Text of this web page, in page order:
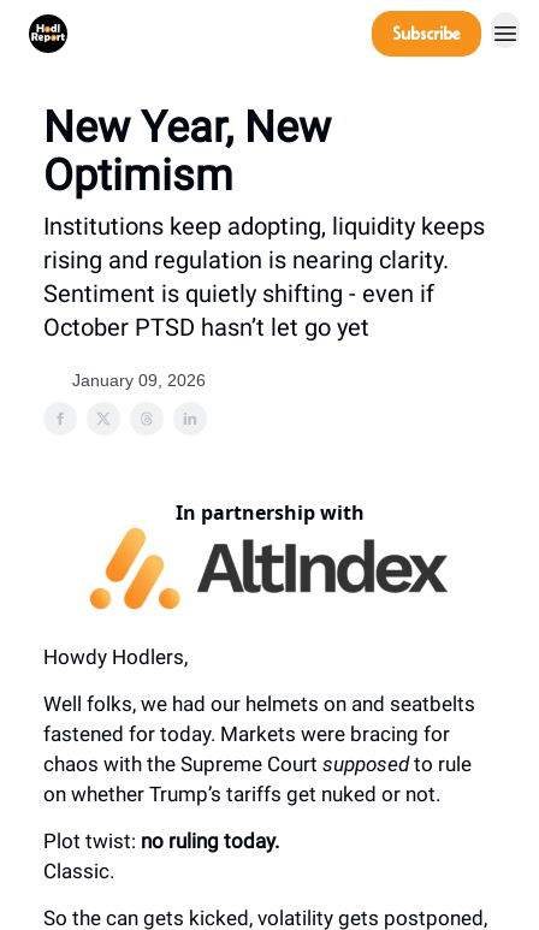
Subscribe
New Year, New
Optimism
Institutions keep adopting, liquidity keeps
rising and regulation is nearing clarity.
Sentiment is quietly shifting - even if
October PTSD hasn’t let go yet
January 09, 2026
In partnership with
Howdy Hodlers,
Well folks, we had our helmets on and seatbelts
fastened for today. Markets were bracing for
chaos with the Supreme Court supposedto rule
on whether Trump’s tariffs get nuked or not.
Plot twist: no ruling today.
Classic.
So the can gets kicked, volatility gets postponed,